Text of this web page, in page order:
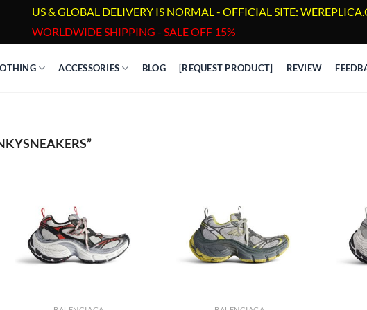
US & GLOBAL DELIVERY IS NORMAL - OFFICIAL SITE:
WORLDWIDE SHIPPING - SALE OFF 15%
ACCESSORIES BLOG [REQUEST PRODUCT] REVIEW